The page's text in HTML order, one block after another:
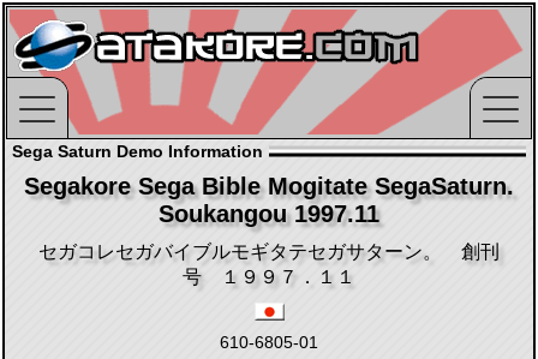
Sega Saturn Demo Information
Segakore Sega Bible Mogitate SegaSaturn.
Soukangou 1997.11
セガコレセガバイブルモギタテセガサターン。 創刊
号 １９９７．１１
610-6805-01